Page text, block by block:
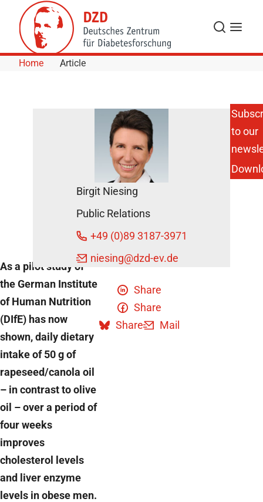
Skip to Content
Search
Menu
Home Article
Rapeseed/Canola
Oil Improves
Cholesterol and
Liver Enzyme
Levels in Obese
Men
December 5,
As a pilot study of
the German Institute
of Human Nutrition
(DIfE) has now
shown, daily dietary
intake of 50 g of
rapeseed/canola oil
– in contrast to olive
oil – over a period of
four weeks
improves
cholesterol levels
and liver enzyme
levels in obese men.
Share
Share
Share
Mail
Birgit Niesing
Public Relations
+49 (0)89 3187-3971
niesing@dzd-ev.de
to our